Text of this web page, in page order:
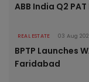
ABB India Q2
REAL ESTATE 03 Aug
BPTP Launches
Faridabad